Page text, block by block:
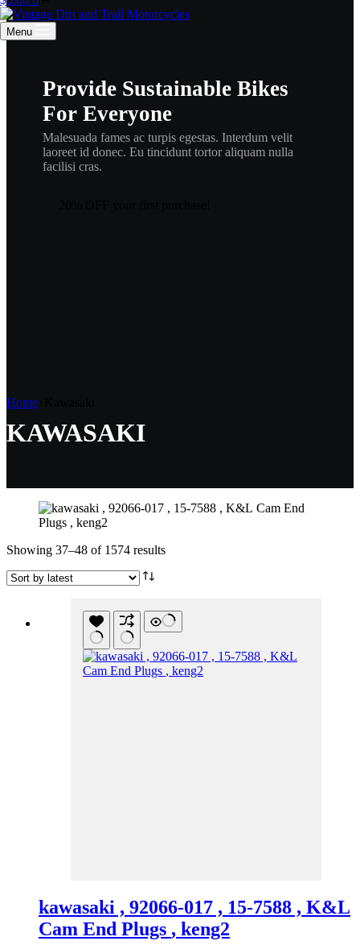
Provide Sustainable Bikes
For Everyone
Malesuada fames ac turpis egestas. Interdum velit
laoreet id donec. Eu tincidunt tortor aliquam nulla
facilisi cras.
cart
Menu
Home
KAWASAKI
Showing 37–48 of 1574 resultsSorted
kawasaki , 92066-017 , 15-7588 , K&L
Cam End Plugs , keng2